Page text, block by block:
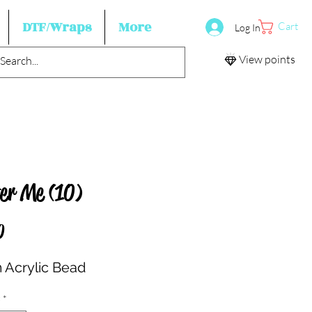
DTF/Wraps More Log In Cart
View points
Me (10)
Price
Acrylic Bead
*